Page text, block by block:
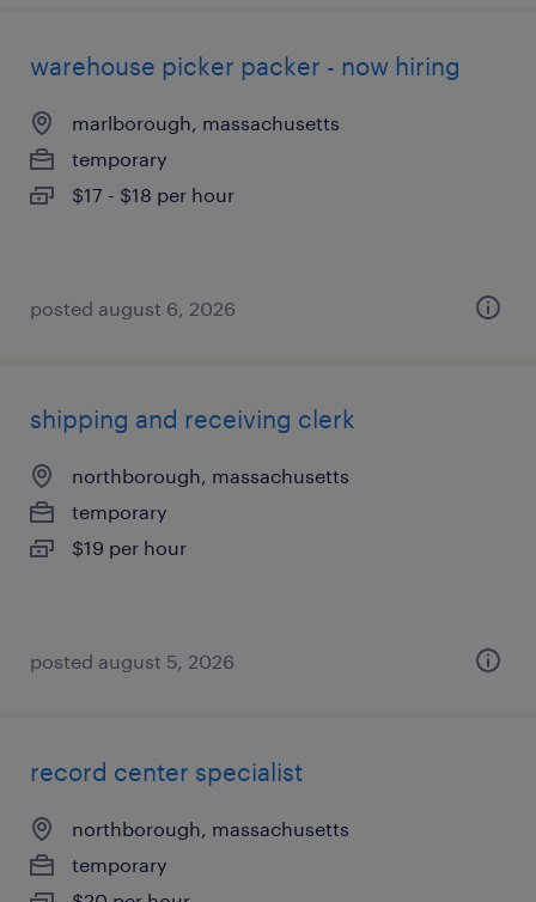
warehouse picker packer - now hiring
marlborough, massachusetts
temporary
$17 - $18 per hour
posted august 6, 2026
shipping and receiving clerk
northborough, massachusetts
temporary
$19 per hour
posted august 5, 2026
record center specialist
northborough, massachusetts
temporary